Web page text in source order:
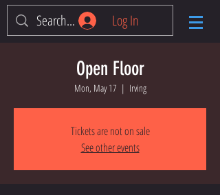
Log In
Open Floor
Mon, May 17
  |
Irving
Tickets are not on sale
See other events